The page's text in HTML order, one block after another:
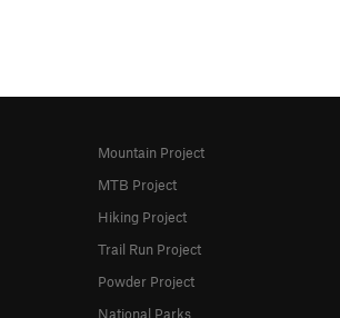
Mountain Project
MTB Project
Hiking Project
Trail Run Project
Powder Project
National Parks